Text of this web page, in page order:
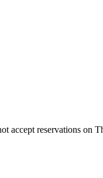
accept reservations